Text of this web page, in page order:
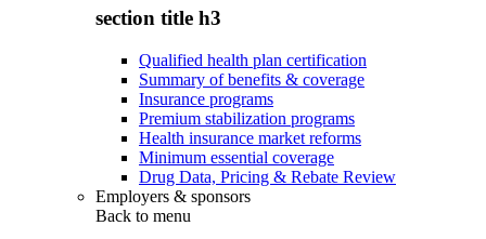
section title h3
Qualified health plan certification
Summary of benefits & coverage
Insurance programs
Premium stabilization programs
Health insurance market reforms
Minimum essential coverage
Drug Data, Pricing & Rebate Review
Employers & sponsors
Back to menu